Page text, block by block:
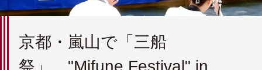
京都・嵐山で「三船
祭」 "Mifune Festival" in